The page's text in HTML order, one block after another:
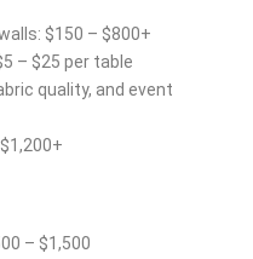
$150 – $800+
– $25 per table
quality, and event
– $1,500